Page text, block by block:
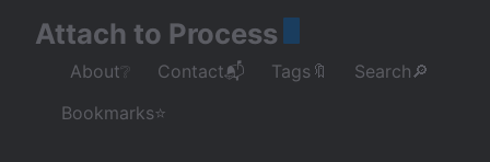
Attach to Process
About❔ Contact📬 Tags🔖
Search🔎
Bookmarks⭐